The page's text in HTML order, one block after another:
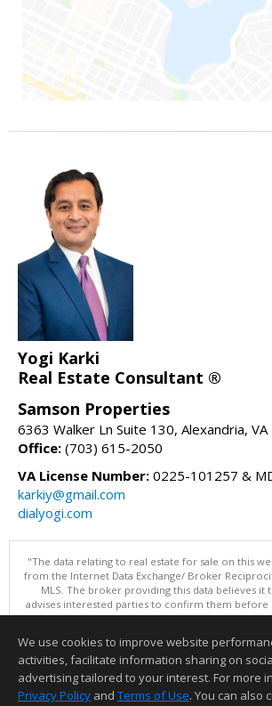
Yogi Karki
Real Estate Consultant ®
Samson Properties
6363 Walker Ln Suite 130, Alexandria,
Office: (703) 615-2050
VA License Number: 0225-101257 &
karkiy@gmail.com
dialyogi.com
"The data relating to real estate for sale on this
from the Internet Data Exchange/ Broker
MLS. The broker providing this data believes it
advises interested parties to confirm them before
purchase decision. Information is deemed
Data updated as of: 08/07/2026
Information deemed reliable but not
We use cookies to improve website
activities, facilitate information sharing on
advertising tailored to your interest. For more
Privacy Policy and Terms of Use. You can also